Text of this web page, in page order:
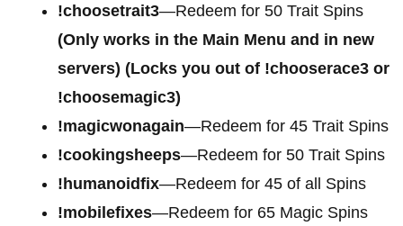
!choosetrait3—Redeem for 50 Trait Spins
(Only works in the Main Menu and in new
servers) (Locks you out of !chooserace3 or
!choosemagic3)
!magicwonagain—Redeem for 45 Trait Spins
!cookingsheeps—Redeem for 50 Trait Spins
!humanoidfix—Redeem for 45 of all Spins
!mobilefixes—Redeem for 65 Magic Spins